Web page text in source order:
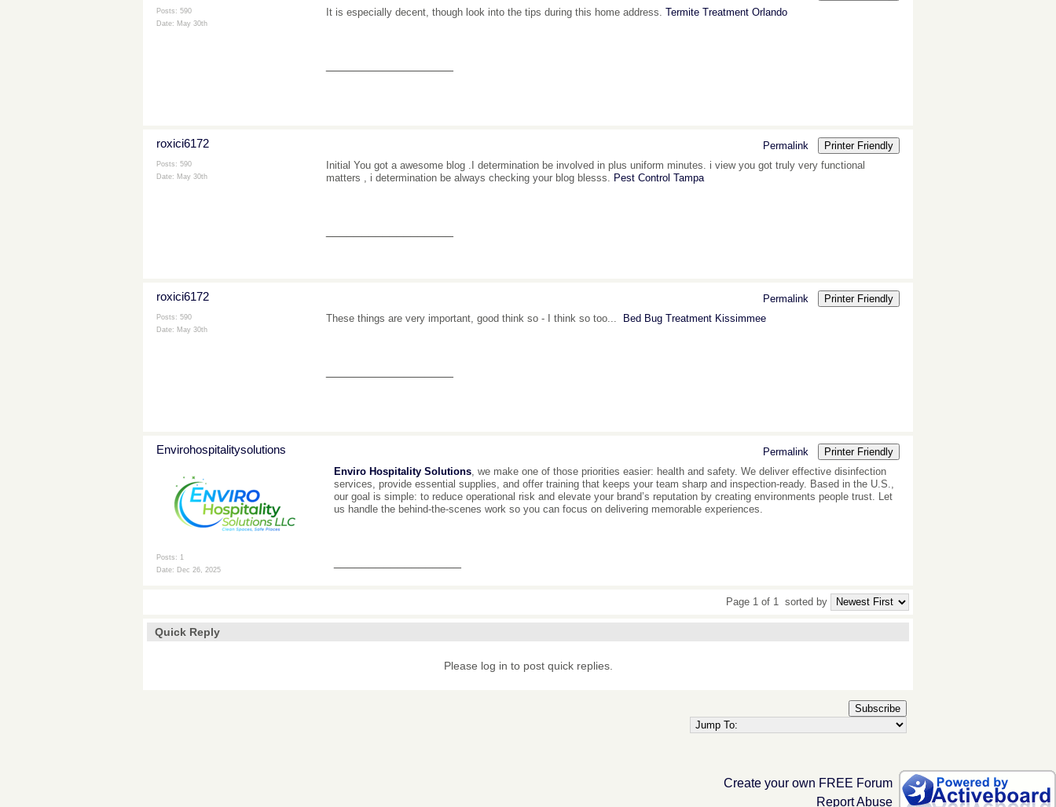
Posts: 590
Date: May 30th
It is especially decent, though look into the tips during this home address. Termite Treatment Orlando
roxici6172
Posts: 590
Date: May 30th
Permalink
Printer Friendly
Initial You got a awesome blog .I determination be involved in plus uniform minutes. i view you got truly very functional
matters , i determination be always checking your blog blesss. Pest Control Tampa
roxici6172
Posts: 590
Date: May 30th
Permalink
Printer Friendly
These things are very important, good think so - I think so too... Bed Bug Treatment Kissimmee
Envirohospitalitysolutions
Posts: 1
Date: Dec 26, 2025
Permalink
Printer Friendly
Enviro Hospitality Solutions , we make one of those priorities easier: health and safety. We deliver effective disinfection
services, provide essential supplies, and offer training that keeps your team sharp and inspection-ready. Based in the U.S.,
our goal is simple: to reduce operational risk and elevate your brand’s reputation by creating environments people trust. Let
us handle the behind-the-scenes work so you can focus on delivering memorable experiences.
Page 1 of 1 sorted by
Quick Reply
Please log in to post quick replies.
Subscribe
Create your own FREE Forum
Report Abuse